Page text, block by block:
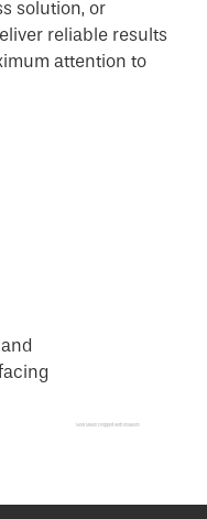
solution, or
reliable results
attention to
New Milton Dropped Kerb Installers